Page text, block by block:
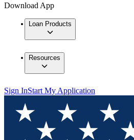
Download App
Loan Products
Resources
Sign InStart My Application